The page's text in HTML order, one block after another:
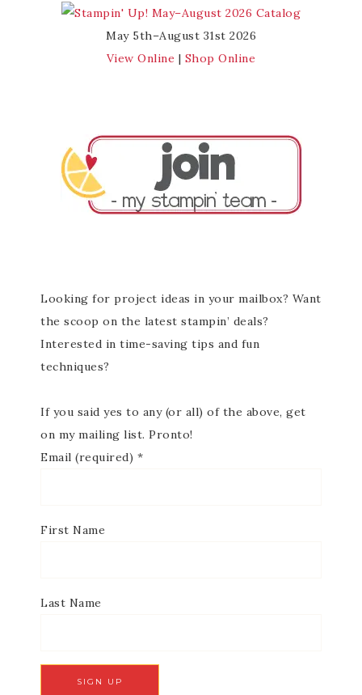
May 5th–August 31st 2026
View Online | Shop Online
Looking for project ideas in your mailbox? Want
the scoop on the latest stampin’ deals?
Interested in time-saving tips and fun
techniques?
If you said yes to any (or all) of the above, get
on my mailing list. Pronto!
Email (required) *
First Name
Last Name